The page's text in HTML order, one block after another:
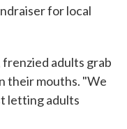
for local
adults grab
their mouths. "We
letting adults